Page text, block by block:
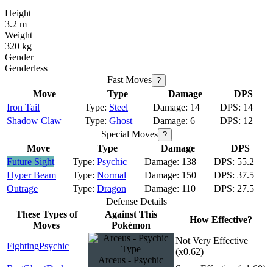
Height
3.2 m
Weight
320 kg
Gender
Genderless
Fast Moves ?
Move Type Damage
DPS
Iron Tail
Steel 14
14
Shadow Claw
Ghost 6
12
Special Moves ?
Move Type Damage
DPS
Future Sight
Psychic 138
55.2
Hyper Beam
Normal 150
37.5
Outrage
Dragon 110
27.5
Defense Details
These Types of
Moves
Against This
Pokémon
How Effective?
FightingPsychic
Arceus - Psychic
Not Very Effective
(x0.62)